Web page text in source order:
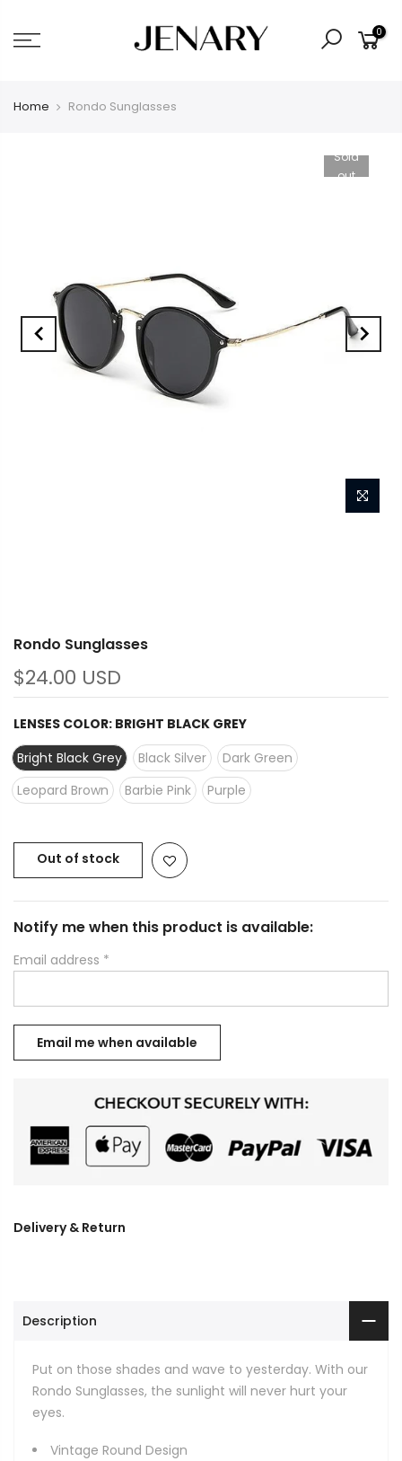
0
Home Rondo Sunglasses
Sold
out
Rondo Sunglasses
$24.00 USD
LENSES COLOR: BRIGHT BLACK GREY
Bright Black Grey
Black Silver
Dark Green
Leopard Brown
Barbie Pink Purple
Out of stock
Notify me when this product is available:
Email address *
Delivery & Return
Description
Put on those shades and wave to yesterday. With our
Rondo Sunglasses, the sunlight will never hurt your
eyes.
Vintage Round Design